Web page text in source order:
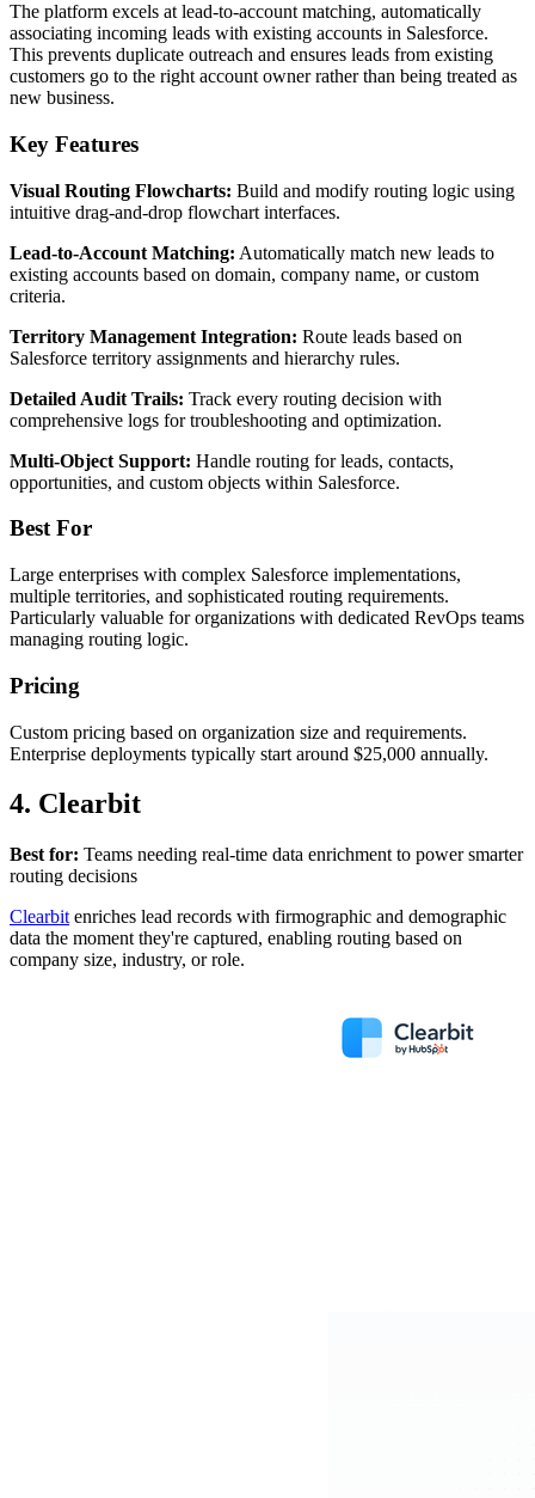
The platform excels at lead-to-account matching, automatically
associating incoming leads with existing accounts in Salesforce.
This prevents duplicate outreach and ensures leads from existing
customers go to the right account owner rather than being treated as
new business.
Key Features
Visual Routing Flowcharts: Build and modify routing logic using
intuitive drag-and-drop flowchart interfaces.
Lead-to-Account Matching: Automatically match new leads to
existing accounts based on domain, company name, or custom
criteria.
Territory Management Integration: Route leads based on
Salesforce territory assignments and hierarchy rules.
Detailed Audit Trails: Track every routing decision with
comprehensive logs for troubleshooting and optimization.
Multi-Object Support: Handle routing for leads, contacts,
opportunities, and custom objects within Salesforce.
Best For
Large enterprises with complex Salesforce implementations,
multiple territories, and sophisticated routing requirements.
Particularly valuable for organizations with dedicated RevOps teams
managing routing logic.
Pricing
Custom pricing based on organization size and requirements.
Enterprise deployments typically start around $25,000 annually.
4. Clearbit
Best for: Teams needing real-time data enrichment to power smarter
routing decisions
Clearbit enriches lead records with firmographic and demographic
data the moment they're captured, enabling routing based on
company size, industry, or role.